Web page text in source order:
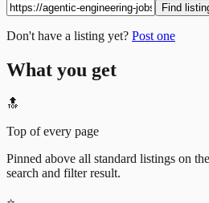
Find
Don't have a listing yet? Post one
What you get
🔝
Top of every page
Pinned above all standard listings on
search and filter result.